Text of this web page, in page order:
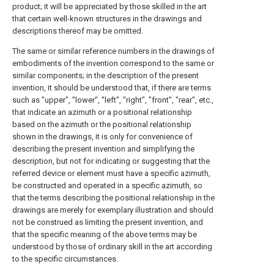
product; it will be appreciated by those skilled in the art
that certain well-known structures in the drawings and
descriptions thereof may be omitted.
The same or similar reference numbers in the drawings of
embodiments of the invention correspond to the same or
similar components; in the description of the present
invention, it should be understood that, if there are terms
such as "upper", "lower", "left", "right", "front", "rear", etc.,
that indicate an azimuth or a positional relationship
based on the azimuth or the positional relationship
shown in the drawings, it is only for convenience of
describing the present invention and simplifying the
description, but not for indicating or suggesting that the
referred device or element must have a specific azimuth,
be constructed and operated in a specific azimuth, so
that the terms describing the positional relationship in the
drawings are merely for exemplary illustration and should
not be construed as limiting the present invention, and
that the specific meaning of the above terms may be
understood by those of ordinary skill in the art according
to the specific circumstances.